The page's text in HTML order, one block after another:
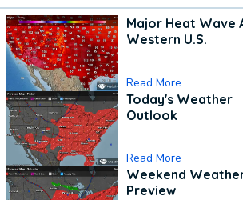
Major Heat Wave
Western U.S.
Read More
Today's Weather
Outlook
Read More
Weekend
Preview